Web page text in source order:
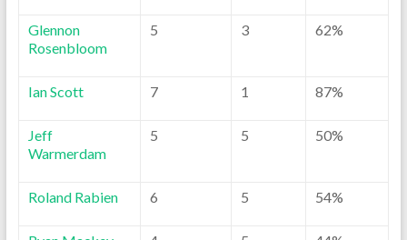
Glennon
Rosenbloom
5 3 62%
Ian Scott 7 1 87%
Jeff
Warmerdam
5 5 50%
Roland Rabien 6 5 54%